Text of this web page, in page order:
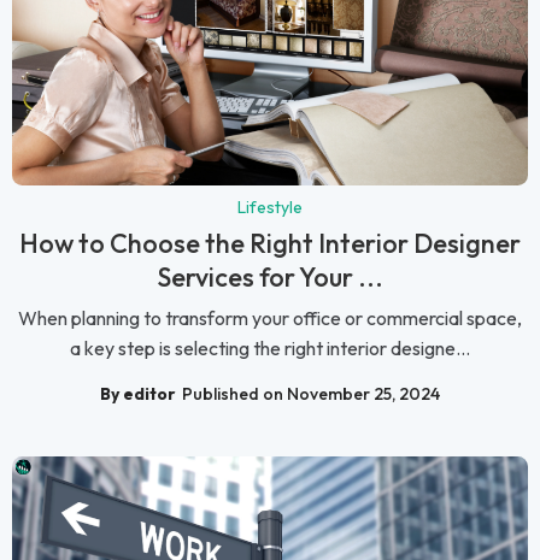
Lifestyle
How to Choose the Right Interior Designer
Services for Your ...
When planning to transform your office or commercial space,
a key step is selecting the right interior designe...
By editor Published on November 25, 2024